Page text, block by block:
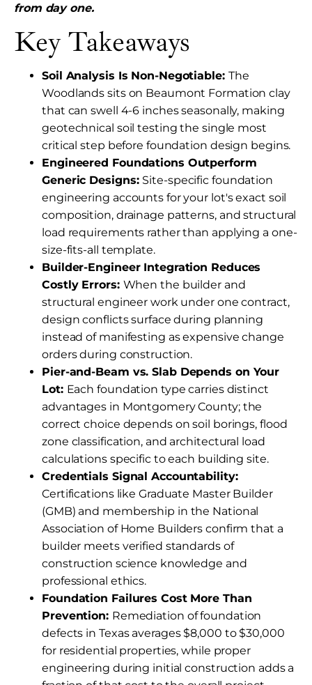
from day one.
Key Takeaways
Soil Analysis Is Non-Negotiable: The
Woodlands sits on Beaumont Formation clay
that can swell 4-6 inches seasonally, making
geotechnical soil testing the single most
critical step before foundation design begins.
Engineered Foundations Outperform
Generic Designs: Site-specific foundation
engineering accounts for your lot's exact soil
composition, drainage patterns, and structural
load requirements rather than applying a one-
size-fits-all template.
Builder-Engineer Integration Reduces
Costly Errors: When the builder and
structural engineer work under one contract,
design conflicts surface during planning
instead of manifesting as expensive change
orders during construction.
Pier-and-Beam vs. Slab Depends on Your
Lot: Each foundation type carries distinct
advantages in Montgomery County; the
correct choice depends on soil borings, flood
zone classification, and architectural load
calculations specific to each building site.
Credentials Signal Accountability:
Certifications like Graduate Master Builder
(GMB) and membership in the National
Association of Home Builders confirm that a
builder meets verified standards of
construction science knowledge and
professional ethics.
Foundation Failures Cost More Than
Prevention: Remediation of foundation
defects in Texas averages $8,000 to $30,000
for residential properties, while proper
engineering during initial construction adds a